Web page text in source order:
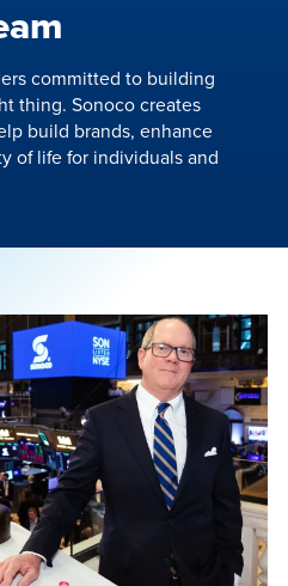
committed to building
thing. Sonoco creates
build brands, enhance
of life for individuals and